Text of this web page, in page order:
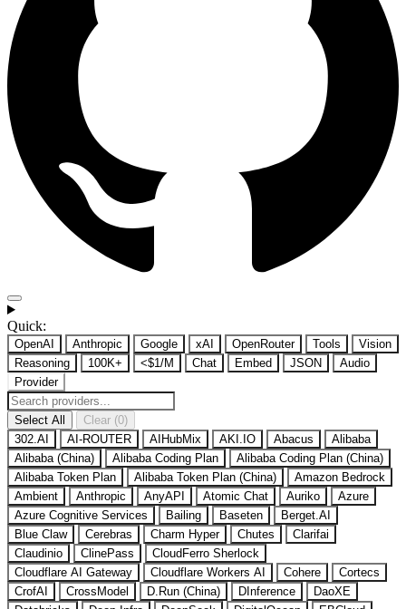
Quick:
OpenAI Anthropic Google xAI OpenRouter Tools
Vision
Reasoning
100K+ <$1/M Chat Embed JSON
Audio
Provider
Select All
Clear (0)
302.AI
AI-ROUTER AIHubMix AKI.IO Abacus
Alibaba
Alibaba (China)
Alibaba Coding Plan
Alibaba Coding Plan (China)
Alibaba Token Plan
Alibaba Token Plan (China)
Amazon Bedrock
Ambient
Anthropic AnyAPI Atomic Chat Auriko
Azure
Azure Cognitive Services
Bailing Baseten
Berget.AI
Blue Claw
Cerebras Charm Hyper Chutes
Clarifai
Claudinio
ClinePass
CloudFerro Sherlock
Cloudflare AI Gateway
Cloudflare Workers AI Cohere
Cortecs
CrofAI
CrossModel D.Run (China) DInference
DaoXE